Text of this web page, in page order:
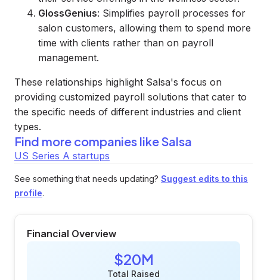
GlossGenius: Simplifies payroll processes for
salon customers, allowing them to spend more
time with clients rather than on payroll
management.
These relationships highlight Salsa's focus on
providing customized payroll solutions that cater to
the specific needs of different industries and client
types.
Find more companies likeSalsa
US Series A startups
See something that needs updating? Suggest edits to this
profile.
Financial Overview
$20M
Total Raised